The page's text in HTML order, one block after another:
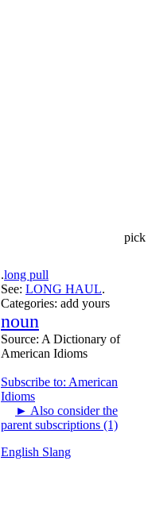
pick
.long pull
See: LONG HAUL.
Categories: add yours
noun
Source: A Dictionary of
American Idioms
Subscribe to: American
Idioms
► Also consider the
parent subscriptions (1)
English Slang